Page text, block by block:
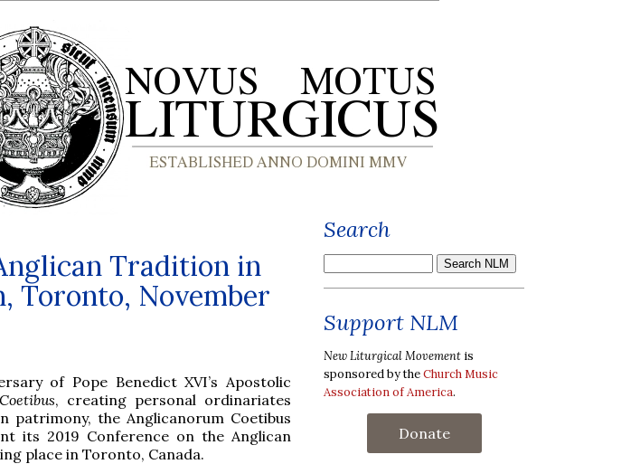
Tradition in
Toronto, November
of Pope Benedict XVI’s Apostolic
, creating personal ordinariates
patrimony, the Anglicanorum Coetibus
its 2019 Conference on the Anglican
place in Toronto, Canada.
Search
Support NLM
New Liturgical Movement is
sponsored by theChurch Music
Association of America.
Donate